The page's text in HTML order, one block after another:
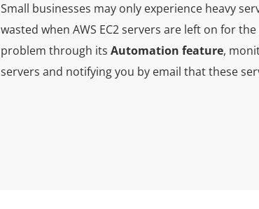
Small businesses may only experience heavy
wasted when AWS EC2 servers are left on for
problem through its Automation feature,
servers and notifying you by email that these